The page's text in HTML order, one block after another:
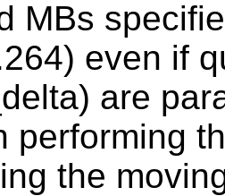
MBs
even if
are
performing
the